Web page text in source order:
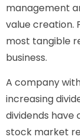
management
value creation.
most tangible
business.
A company
increasing
dividends
stock market